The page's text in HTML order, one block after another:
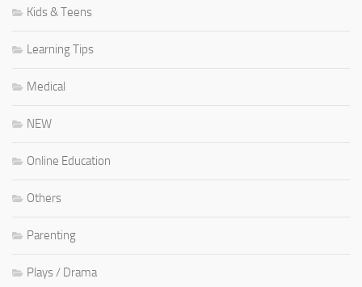
Kids & Teens
Learning Tips
Medical
NEW
Online Education
Others
Parenting
Plays / Drama